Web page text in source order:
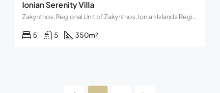
Ionian Serenity Villa
Zakynthos, Regional Unit of Zakynthos, Ionian Islands Region, Decentralized Administration of the Peloponnese, Western Greece and the Ionian, Greece
5 5 350m²